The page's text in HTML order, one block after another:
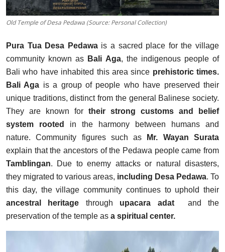
Old Temple of Desa Pedawa (Source: Personal Collection)
Pura Tua Desa Pedawais a sacred place for the village
community known as Bali Aga, the indigenous people of
Bali who have inhabited this area since prehistoric times.
Bali Aga is a group of people who have preserved their
unique traditions, distinct from the general Balinese society.
They are known for their strong customs and belief
system rooted
in the harmony between
humans and
nature. Community figures such as
Mr. Wayan Surata
explain that the ancestors of the Pedawa people came from
Tamblingan. Due to enemy attacks or natural disasters,
they migrated to various areas, including Desa Pedawa. To
this day, the village community continues to uphold their
ancestral heritage through upacara adatand the
preservation of the temple as a spiritual center.